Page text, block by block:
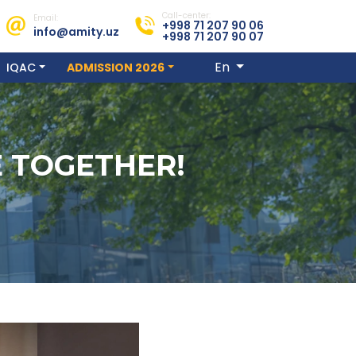
Email:
info@amity.uz
Call-center:
+998 71 207 90 06
+998 71 207 90 07
IQAC
ADMISSION 2026 En